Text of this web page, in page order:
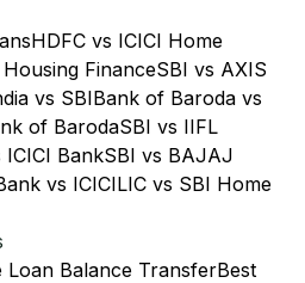
HDFC vs ICICI Home
FinanceSBI vs AXIS
vs SBIBank of Baroda vs
of BarodaSBI vs IIFL
ICICI BankSBI vs BAJAJ
vs ICICILIC vs SBI Home
Balance TransferBest